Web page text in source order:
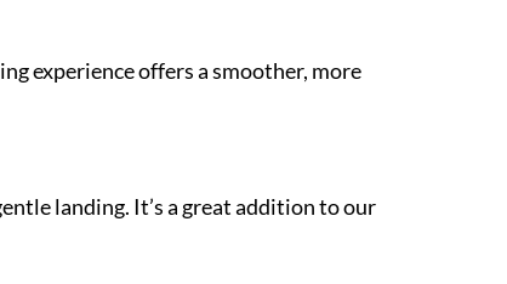
experience offers a smoother, more
landing. It’s a great addition to our